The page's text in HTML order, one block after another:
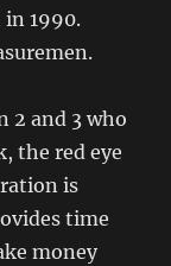
1990.
2 and 3 who
the red eye
is
time
money